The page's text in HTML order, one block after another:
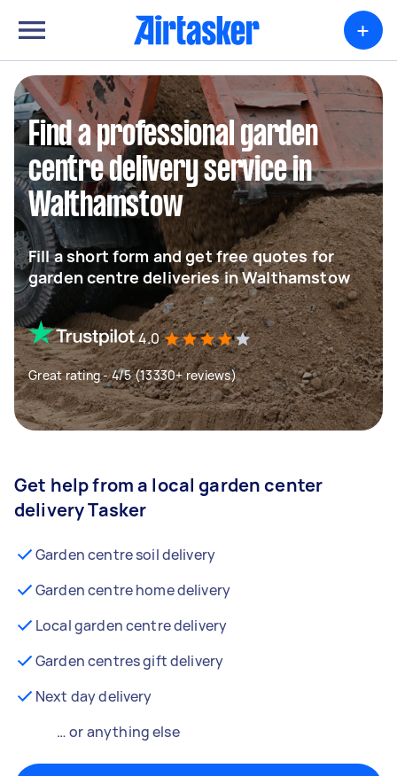
+
Find a professional garden
centre delivery service in
Walthamstow
Fill a short form and get free quotes for
garden centre deliveries in Walthamstow
4.0
Great rating - 4/5 (13330+ reviews)
Get help from a local garden center
delivery Tasker
Garden centre soil delivery
Garden centre home delivery
Local garden centre delivery
Garden centres gift delivery
Next day delivery
… or anything else